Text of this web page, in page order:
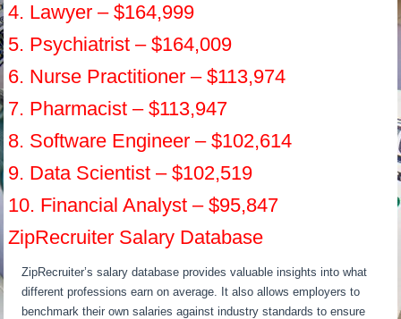
4. Lawyer – $164,999
5. Psychiatrist – $164,009
6. Nurse Practitioner – $113,974
7. Pharmacist – $113,947
8. Software Engineer – $102,614
9. Data Scientist – $102,519
10. Financial Analyst – $95,847
ZipRecruiter Salary Database
ZipRecruiter’s salary database provides valuable insights into what
different professions earn on average. It also allows employers to
benchmark their own salaries against industry standards to ensure